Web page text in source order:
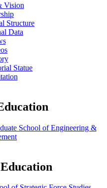
Vision
Structure
Data
Statue
School of Engineering &